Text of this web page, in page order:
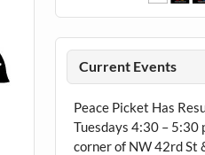
Current Events
Peace Picket Has
Tuesdays 4:30 – 5:30
corner of NW 42rd St